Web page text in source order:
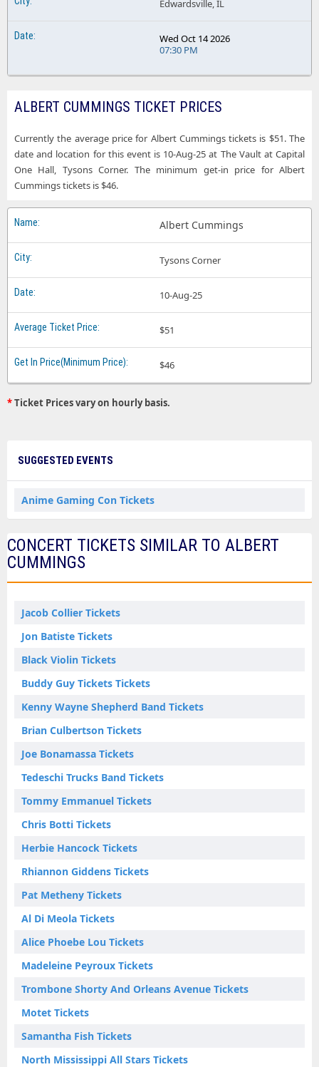
Edwardsville, IL
Wed Oct 14 2026
07:30 PM
ALBERT CUMMINGS TICKET PRICES
Currently the average price for Albert Cummings tickets is $51. The
date and location for this event is 10-Aug-25 at The Vault at Capital
One Hall, Tysons Corner. The minimum get-in price for Albert
Cummings tickets is $46.
Albert Cummings
Tysons Corner
10-Aug-25
$51
$46
*Ticket Prices vary on hourly basis.
SUGGESTED EVENTS
Anime Gaming Con Tickets
CONCERT TICKETS SIMILAR TO ALBERT
CUMMINGS
Jacob Collier Tickets
Jon Batiste Tickets
Black Violin Tickets
Buddy Guy Tickets Tickets
Kenny Wayne Shepherd Band Tickets
Brian Culbertson Tickets
Joe Bonamassa Tickets
Tedeschi Trucks Band Tickets
Tommy Emmanuel Tickets
Chris Botti Tickets
Herbie Hancock Tickets
Rhiannon Giddens Tickets
Pat Metheny Tickets
Al Di Meola Tickets
Alice Phoebe Lou Tickets
Madeleine Peyroux Tickets
Trombone Shorty And Orleans Avenue Tickets
Motet Tickets
Samantha Fish Tickets
North Mississippi All Stars Tickets